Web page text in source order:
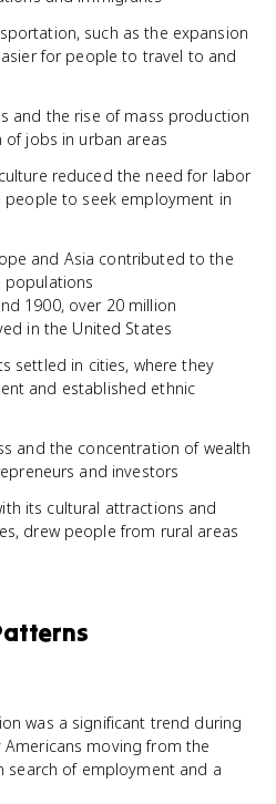
such as the expansion
for people to travel to and
and the rise of mass production
jobs in urban areas
reduced the need for labor
people to seek employment in
and Asia contributed to the
populations
1900, over 20 million
in the United States
settled in cities, where they
and established ethnic
and the concentration of wealth
and investors
its cultural attractions and
drew people from rural areas
was a significant trend during
moving from the
search of employment and a